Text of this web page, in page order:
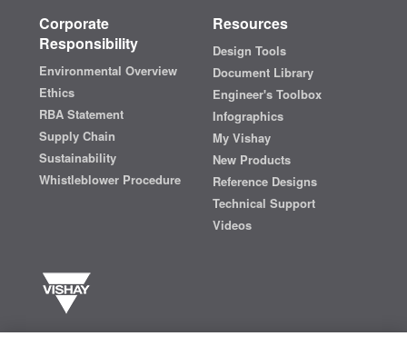
Corporate
Responsibility
Environmental Overview
Ethics
RBA Statement
Supply Chain
Sustainability
Whistleblower Procedure
Resources
Design Tools
Document Library
Engineer's Toolbox
Infographics
My Vishay
New Products
Reference Designs
Technical Support
Videos